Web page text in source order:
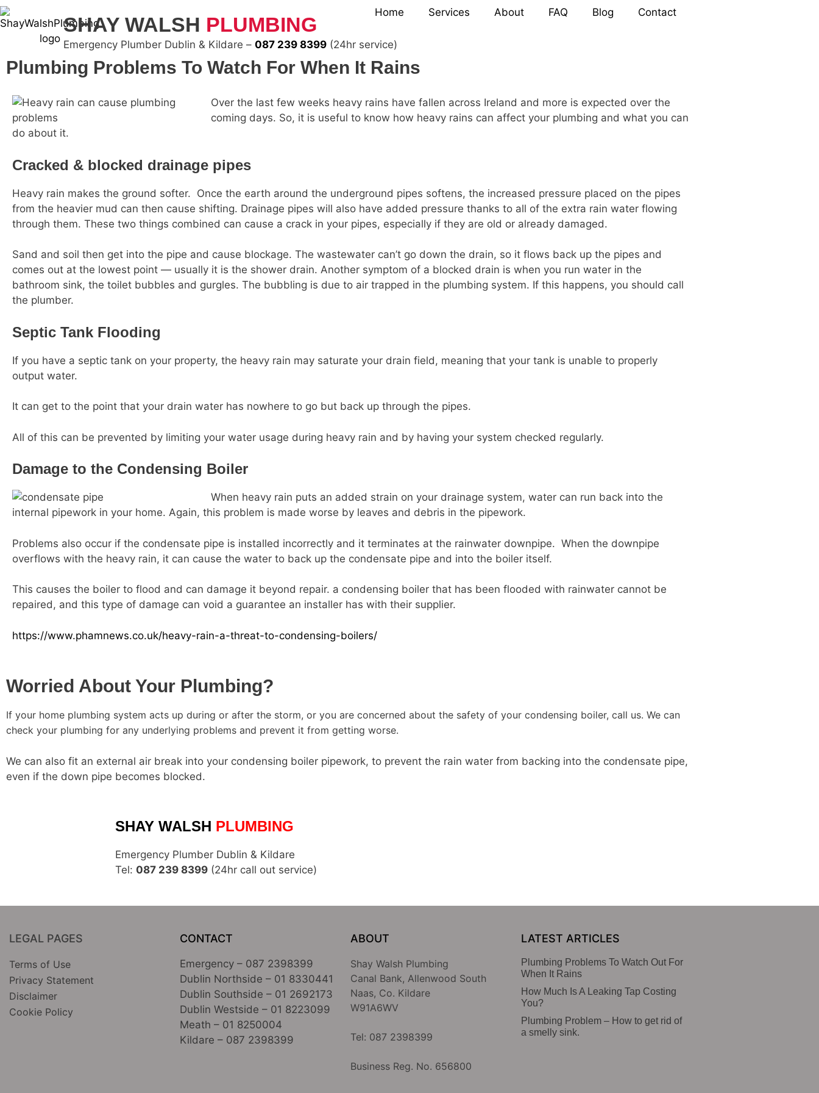
Home Services About FAQ Blog Contact
SHAY WALSH PLUMBING
Emergency Plumber Dublin & Kildare – 087 239 8399(24hr service)
Plumbing Problems To Watch For When It Rains
Over the last few weeks heavy rains have fallen across Ireland and more is expected over the
coming days. So, it is useful to know how heavy rains can affect your plumbing and what you can
do about it.
Cracked & blocked drainage pipes
Heavy rain makes the ground softer. Once the earth around the underground pipes softens, the increased pressure placed on the pipes
from the heavier mud can then cause shifting. Drainage pipes will also have added pressure thanks to all of the extra rain water flowing
through them. These two things combined can cause a crack in your pipes, especially if they are old or already damaged.
Sand and soil then get into the pipe and cause blockage. The wastewater can’t go down the drain, so it flows back up the pipes and
comes out at the lowest point — usually it is the shower drain. Another symptom of a blocked drain is when you run water in the
bathroom sink, the toilet bubbles and gurgles. The bubbling is due to air trapped in the plumbing system. If this happens, you should call
the plumber.
Septic Tank Flooding
If you have a septic tank on your property, the heavy rain may saturate your drain field, meaning that your tank is unable to properly
output water.
It can get to the point that your drain water has nowhere to go but back up through the pipes.
All of this can be prevented by limiting your water usage during heavy rain and by having your system checked regularly.
Damage to the Condensing Boiler
When heavy rain puts an added strain on your drainage system, water can run back into the
internal pipework in your home. Again, this problem is made worse by leaves and debris in the pipework.
Problems also occur if the condensate pipe is installed incorrectly and it terminates at the rainwater downpipe. When the downpipe
overflows with the heavy rain, it can cause the water to back up the condensate pipe and into the boiler itself.
This causes the boiler to flood and can damage it beyond repair. a condensing boiler that has been flooded with rainwater cannot be
repaired, and this type of damage can void a guarantee an installer has with their supplier.
https://www.phamnews.co.uk/heavy-rain-a-threat-to-condensing-boilers/
Worried About Your Plumbing?
If your home plumbing system acts up during or after the storm, or you are concerned about the safety of your condensing boiler, call us. We can
check your plumbing for any underlying problems and prevent it from getting worse.
We can also fit an external air break into your condensing boiler pipework, to prevent the rain water from backing into the condensate pipe,
even if the down pipe becomes blocked.
SHAY WALSH PLUMBING
Emergency Plumber Dublin & Kildare
Tel: 087 239 8399(24hr call out service)
LEGAL PAGES
Terms of Use
Privacy Statement
Disclaimer
Cookie Policy
CONTACT
Emergency – 087 2398399
Dublin Northside – 01 8330441
Dublin Southside – 01 2692173
Dublin Westside – 01 8223099
Meath – 01 8250004
Kildare – 087 2398399
ABOUT
Shay Walsh Plumbing
Canal Bank, Allenwood South
Naas, Co. Kildare
W91A6WV
Tel: 087 2398399
Business Reg. No. 656800
LATEST ARTICLES
Plumbing Problems To Watch Out For
When It Rains
How Much Is A Leaking Tap Costing
You?
Plumbing Problem – How to get rid of
a smelly sink.